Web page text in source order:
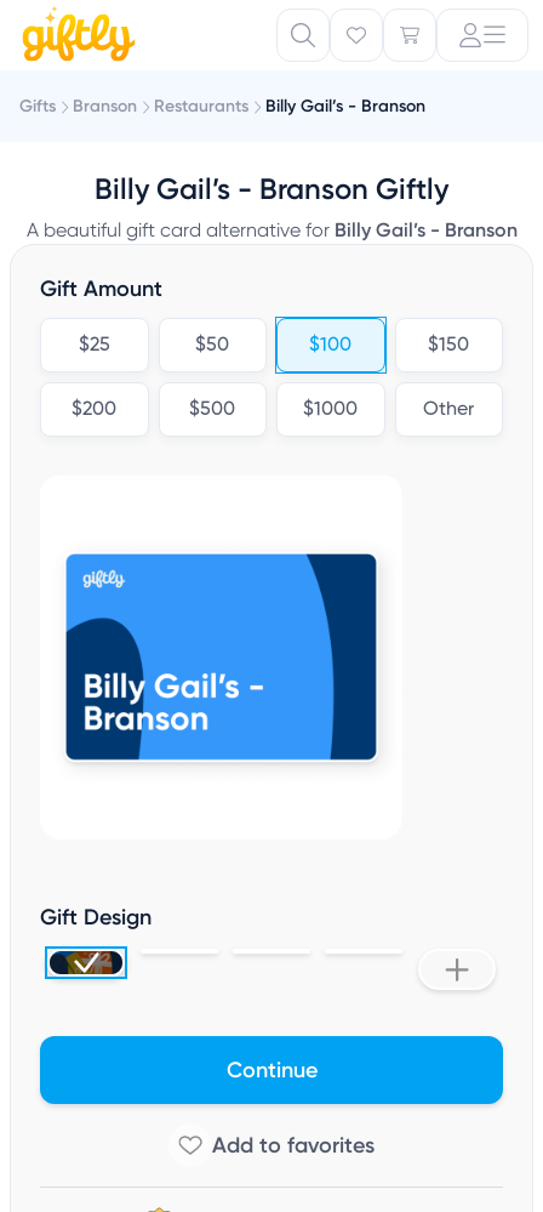
Gifts Branson Restaurants Billy Gail’s - Branson
Billy Gail’s - Branson Giftly
A beautiful gift card alternative for Billy Gail’s - Branson
Gift Amount
$25 $50 $100 $150
$200 $500 $1000 Other
Gift Design
Continue